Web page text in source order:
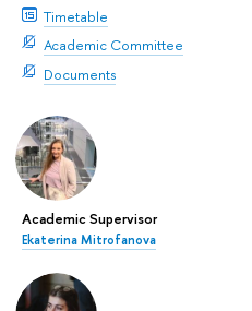
Timetable
Academic Committee
Documents
Academic Supervisor
Ekaterina Mitrofanova